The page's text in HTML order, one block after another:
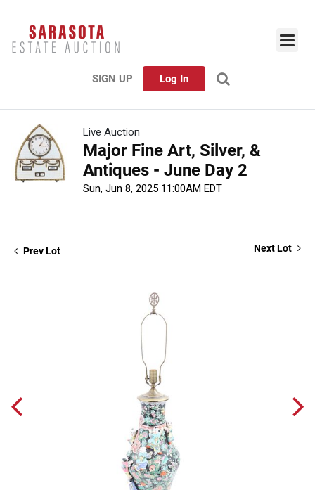
SIGN UP Log In
Live Auction
Major Fine Art, Silver, &
Antiques - June Day 2
Sun, Jun 8, 2025 11:00AM EDT
Prev Lot Next Lot